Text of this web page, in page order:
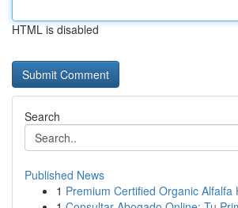
HTML is disabled
Search
Published News
1 Premium Certified Organic Alfalfa